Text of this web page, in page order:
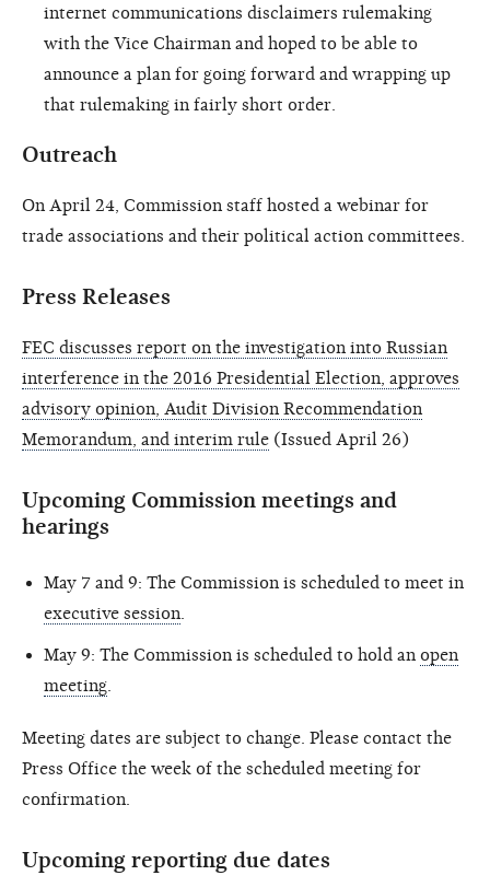
internet communications disclaimers rulemaking
with the Vice Chairman and hoped to be able to
announce a plan for going forward and wrapping up
that rulemaking in fairly short order.
Outreach
On April 24, Commission staff hosted a webinar for
trade associations and their political action committees.
Press Releases
FEC discusses report on the investigation into Russian
interference in the 2016 Presidential Election, approves
advisory opinion, Audit Division Recommendation
Memorandum, and interim rule (Issued April 26)
Upcoming Commission meetings and
hearings
May 7 and 9: The Commission is scheduled to meet in
executive session
May 9: The Commission is scheduled to hold an open
meeting
Meeting dates are subject to change. Please contact the
Press Office the week of the scheduled meeting for
confirmation.
Upcoming reporting due dates